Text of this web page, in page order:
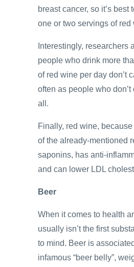
breast cancer, so it’s best
one or two servings of red
Interestingly, researchers
people who drink more
of red wine per day don’t
often as people who
all.
Finally, red wine,
of the already-mentioned
saponins, has anti-
and can lower LDL
Beer
When it comes to health
usually isn’t the first
to mind. Beer is
infamous “beer belly”,